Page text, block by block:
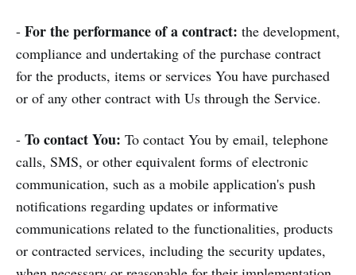
- For the performance of a contract: the development,
compliance and undertaking of the purchase contract
for the products, items or services You have purchased
or of any other contract with Us through the Service.
- To contact You: To contact You by email, telephone
calls, SMS, or other equivalent forms of electronic
communication, such as a mobile application's push
notifications regarding updates or informative
communications related to the functionalities, products
or contracted services, including the security updates,